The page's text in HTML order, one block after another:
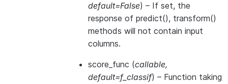
default=False) – If set, the
response of predict(), transform()
methods will not contain input
columns.
score_func (callable,
default=f_classif) – Function taking